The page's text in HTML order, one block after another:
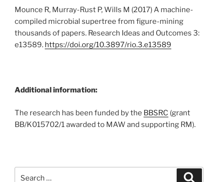
Mounce R, Murray-Rust P, Wills M (2017) A machine-
compiled microbial supertree from figure-mining
thousands of papers. Research Ideas and Outcomes 3:
e13589. https://doi.org/10.3897/rio.3.e13589
Additional information:
The research has been funded by the BBSRC (grant
BB/K015702/1 awarded to MAW and supporting RM).